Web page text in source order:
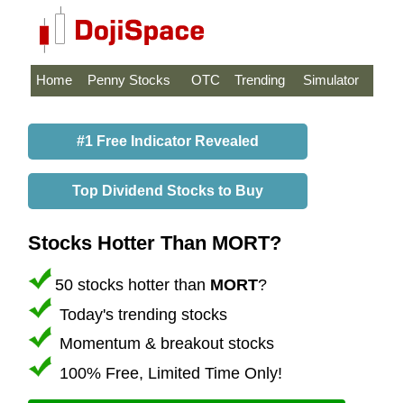
Home Penny Stocks OTC Trending Simulator
#1 Free Indicator Revealed
Top Dividend Stocks to Buy
Stocks Hotter Than MORT?
50 stocks hotter than MORT?
Today's trending stocks
Momentum & breakout stocks
100% Free, Limited Time Only!